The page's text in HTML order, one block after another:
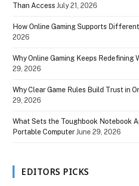
Than Access July 21, 2026
How Online Gaming Supports
2026
Why Online Gaming Keeps Redefining
29, 2026
Why Clear Game Rules Build Trust in
29, 2026
What Sets the Toughbook Notebook
Portable ComputerJune 29, 2026
EDITORS PICKS